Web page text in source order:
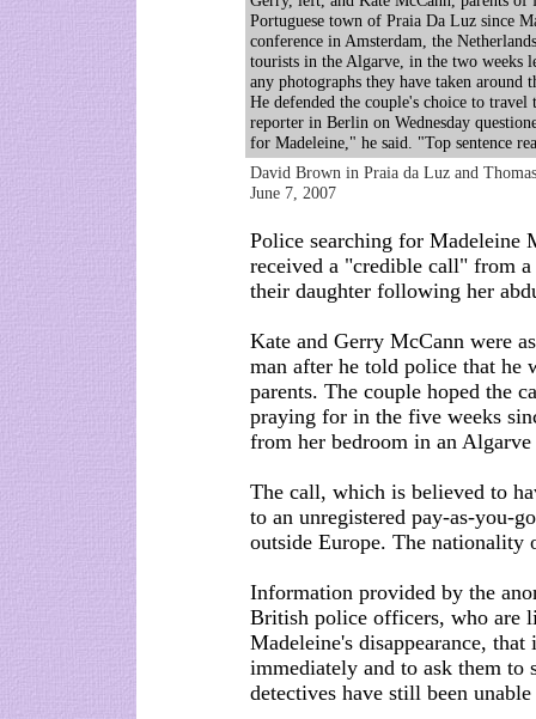
Portuguese town of Praia Da Luz since
conference in Amsterdam, the
tourists in the Algarve, in the two weeks
any photographs they have taken
He defended the couple's choice to
reporter in Berlin on Wednesday
for Madeleine," he said. "Top sentence
David Brown in Praia da Luz and
June 7, 2007
Police searching for Madeleine
received a "credible call" from
their daughter following her
Kate and Gerry McCann were
man after he told police that he
parents. The couple hoped the
praying for in the five weeks
from her bedroom in an
The call, which is believed to
to an unregistered pay-as-you-
outside Europe. The nationality
Information provided by the
British police officers, who are
Madeleine's disappearance,
immediately and to ask them to
detectives have still been